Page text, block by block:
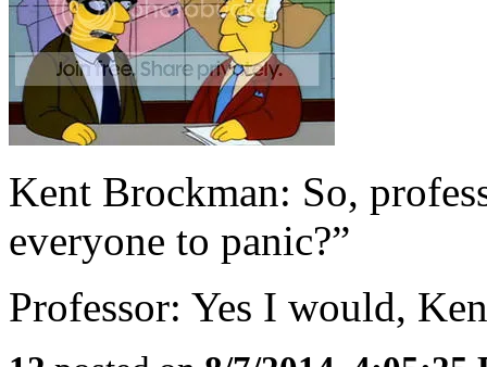
Kent Brockman: So,
everyone to panic?”
Professor: Yes I would,